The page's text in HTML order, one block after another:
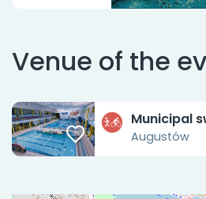
Venue of the
Municipal
Augustów